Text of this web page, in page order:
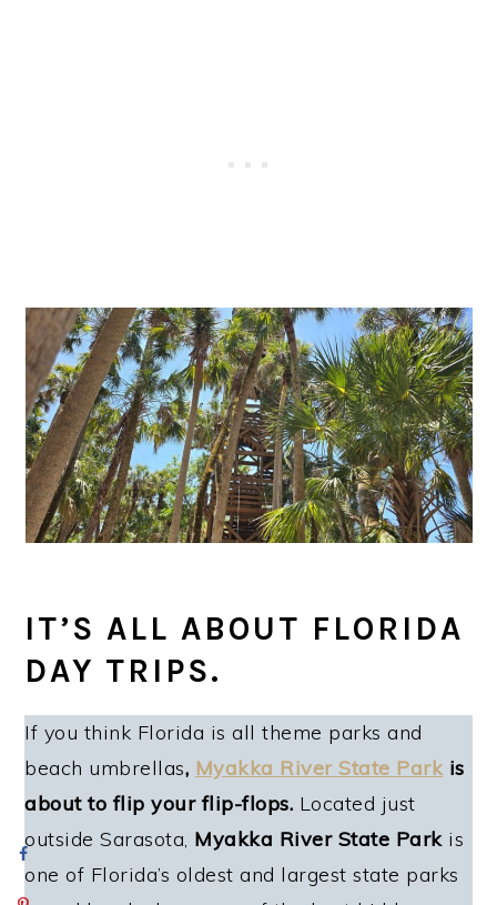
IT’S ALL ABOUT FLORIDA
DAY TRIPS.
If you think Florida is all theme parks and
beach umbrellas, Myakka River State Parkis
about to flip your flip-flops. Located just
outside Sarasota, Myakka River State Parkis
one of Florida’s oldest and largest state parks